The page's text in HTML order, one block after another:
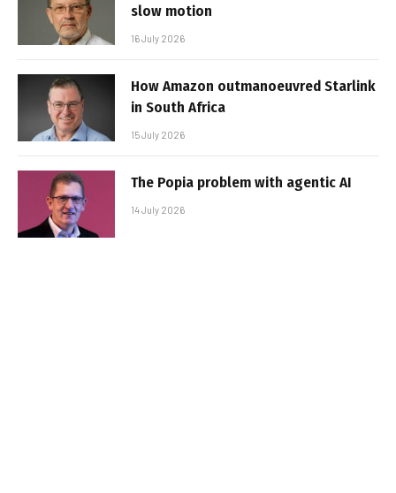
slow motion
16 July 2026
How Amazon outmanoeuvred Starlink
in South Africa
15 July 2026
The Popia problem with agentic AI
14 July 2026